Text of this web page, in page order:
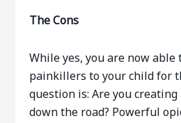
The Cons
While yes, you are now
painkillers to your child for
question is: Are you
down the road? Powerful